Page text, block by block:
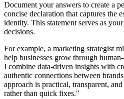
Document your answers to create a
concise declaration that captures the
identity. This statement serves as
decisions.
For example, a marketing strategist
help businesses grow through
I combine data-driven insights with
authentic connections between
approach is practical, transparent,
rather than quick fixes."